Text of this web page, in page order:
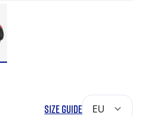
SIZE GUIDE EU